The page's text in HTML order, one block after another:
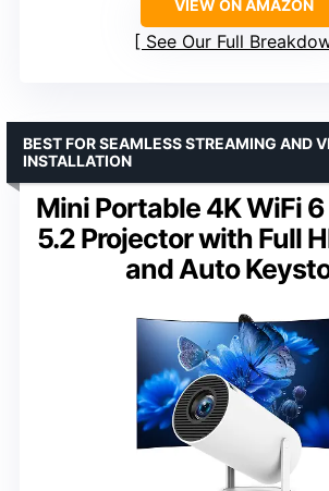
VIEW ON AMAZON
See Our Full
Mini Portable 4K WiFi
5.2 Projector with Full
and Auto
BEST FOR SEAMLESS STREAMING AND
INSTALLATION